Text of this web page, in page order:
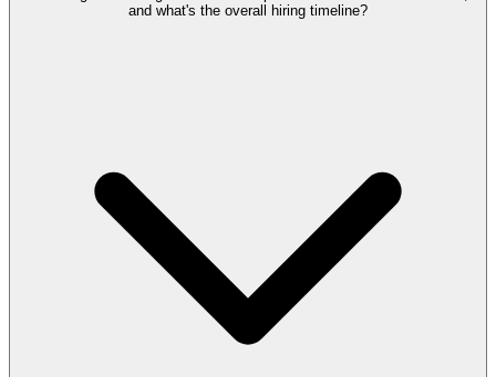
and what's the overall hiring timeline?